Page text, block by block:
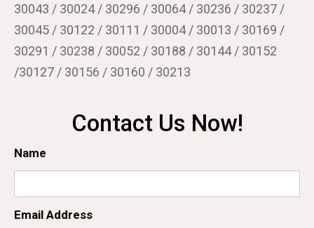
30043 / 30024 / 30296 / 30064 / 30236 / 30237 /
30045 / 30122 / 30111 / 30004 / 30013 / 30169 /
30291 / 30238 / 30052 / 30188 / 30144 / 30152
/30127 / 30156 / 30160 / 30213
Contact Us Now!
Name
Email Address